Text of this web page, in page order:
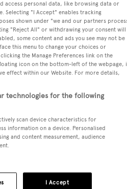
Affair,Goodlife
access personal data, like browsing data or
Selecting "I Accept" enables tracking
shown under "we and our partners
"Reject All" or withdrawing your consent will
some content and ads you see may not be
this menu to change your choices or
the Manage Preferences link on the
icon on the bottom-left of the webpage,
effect within our Website. For more details,
technologies for the following
scan device characteristics for
information on a device. Personalised
and content measurement, audience
I Accept